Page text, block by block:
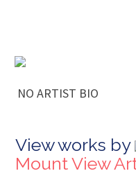
NO ARTIST BIO
View works by
Mount View